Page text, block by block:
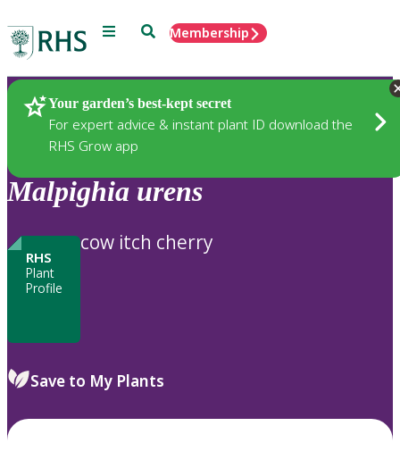
Menu SearchMembership
Your garden’s best-kept secret
For expert advice & instant plant ID download the
RHS Grow app
Plants
Malpighia urens
RHS
Plant
Profile
cow itch cherry
Save to My Plants